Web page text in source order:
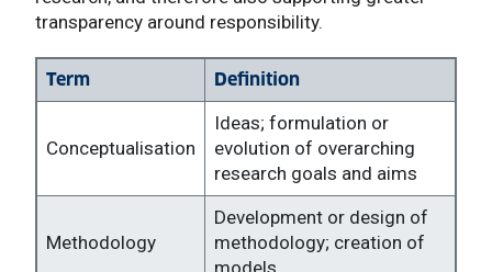
transparency around responsibility.
Term Definition
Conceptualisation
Ideas; formulation or
evolution of overarching
research goals and aims
Methodology
Development or design of
methodology; creation of
models